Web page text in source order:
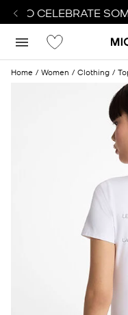
TO CELEBRATE
Home Women Clothing